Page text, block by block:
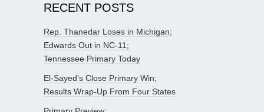
RECENT POSTS
Rep. Thanedar Loses in Michigan;
Edwards Out in NC-11;
Tennessee Primary Today
El-Sayed’s Close Primary Win;
Results Wrap-Up From Four States